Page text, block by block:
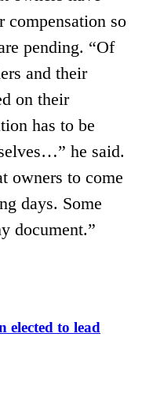
compensation so
pending. “Of
and their
on their
has to be
he said.
owners to come
days. Some
document.”
elected to lead